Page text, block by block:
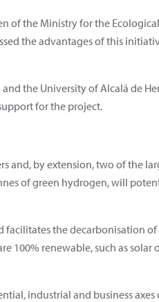
of the Ministry for the
the advantages of this
the University of Alcalá de
for the project.
and, by extension, two of the
of green hydrogen, will
the decarbonisation
100% renewable, such as
industrial and business